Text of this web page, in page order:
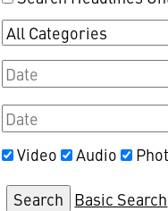
Video Audio
Basic Search